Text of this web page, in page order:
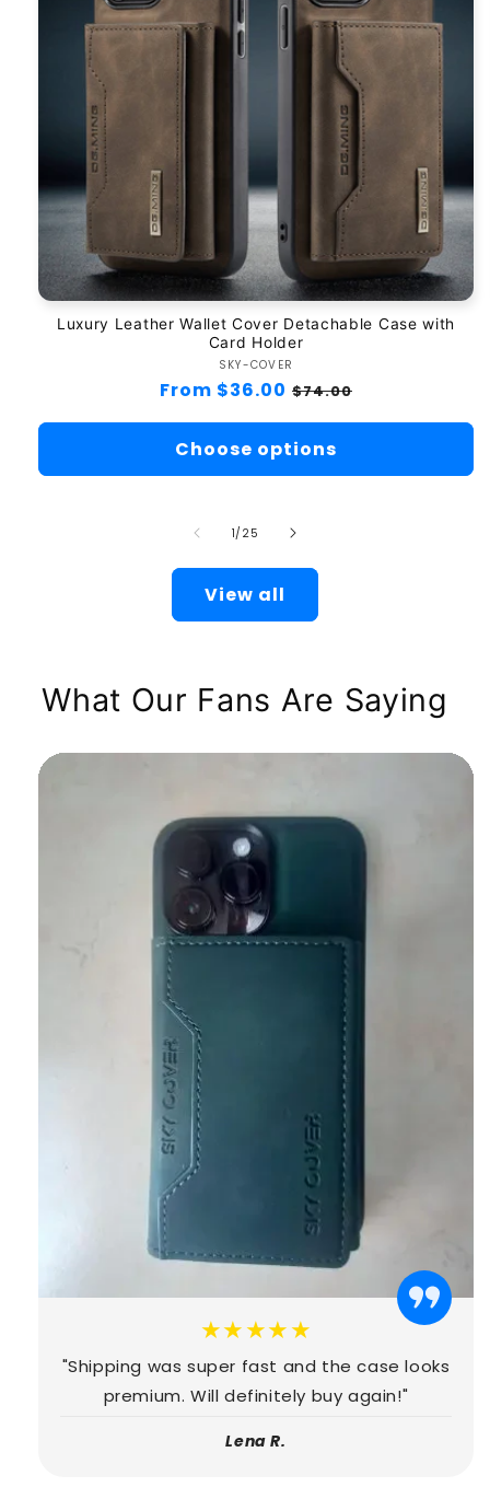
Luxury Leather Wallet Cover Detachable Case with
Card Holder
Vendor:
SKY-COVER
Regular
From $36.00 Sale
$74.00
Choose options
1/ of
25
View all
What Our Fans Are Saying
★★★★★
"Shipping was super fast and the case looks
premium. Will definitely buy again!"
Lena R.